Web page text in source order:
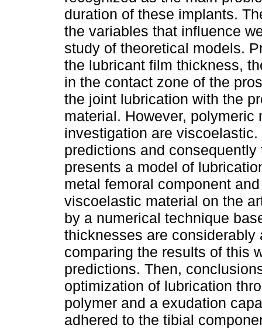
duration of these implants.
the variables that influence
study of theoretical models.
the lubricant film thickness,
in the contact zone of the
the joint lubrication with the
material. However,
investigation are
predictions and
presents a model of
metal femoral component
viscoelastic material on the
by a numerical technique
thicknesses are
comparing the results of this
predictions. Then,
optimization of lubrication
polymer and a exudation
adhered to the tibial